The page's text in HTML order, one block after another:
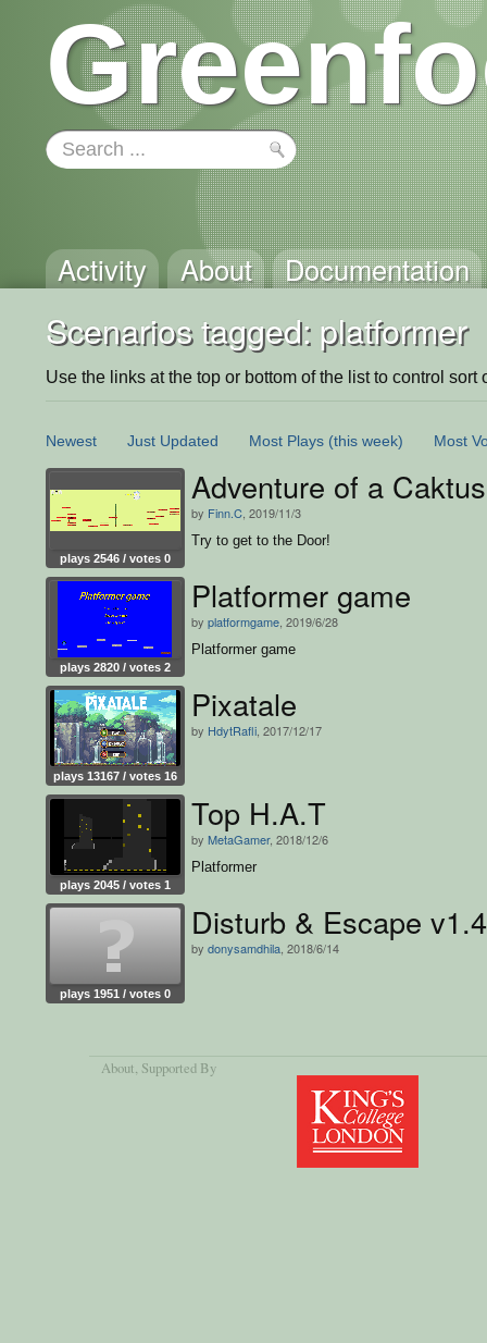
Activity About Documentation
Scenarios tagged: platformer
Use the links at the top or bottom of the list to control sort
Newest Just Updated Most Plays (this week) Most
plays 2546 / votes 0
Adventure of a Caktus
by Finn.C , 2019/11/3
Try to get to the Door!
plays 2820 / votes 2
Platformer game
by platformgame , 2019/6/28
Platformer game
plays 13167 / votes 16
Pixatale
by HdytRafli , 2017/12/17
plays 2045 / votes 1
Top H.A.T
by MetaGamer, 2018/12/6
Platformer
plays 1951 / votes 0
Disturb & Escape v1.4
by donysamdhila , 2018/6/14
About, Supported By